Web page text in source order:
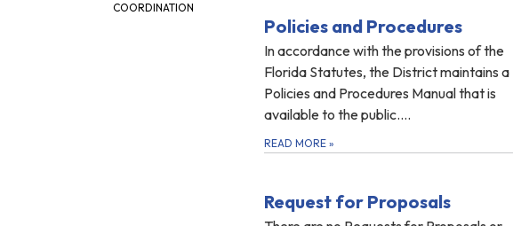
COORDINATION
Policies and Procedures
In accordance with the provisions of the
Florida Statutes, the District maintains a
Policies and Procedures Manual that is
available to the public....
READ MORE »
Request for Proposals